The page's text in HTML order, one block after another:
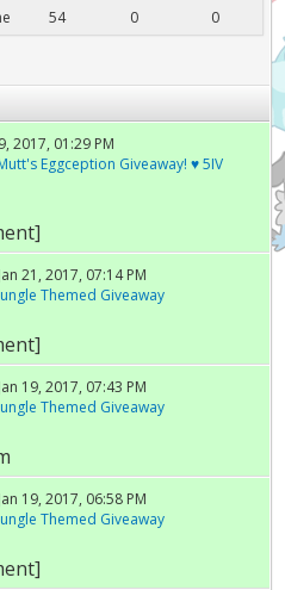
54 0 0
2017, 01:29 PM
Eggception Giveaway! ♥ 5IV
21, 2017, 07:14 PM
Themed Giveaway
19, 2017, 07:43 PM
Themed Giveaway
19, 2017, 06:58 PM
Themed Giveaway